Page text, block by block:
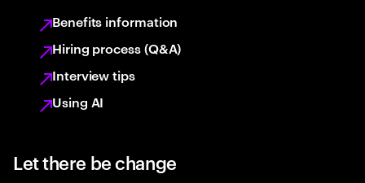
Benefits information
Hiring process (Q&A)
Interview tips
Using AI
Let there be change